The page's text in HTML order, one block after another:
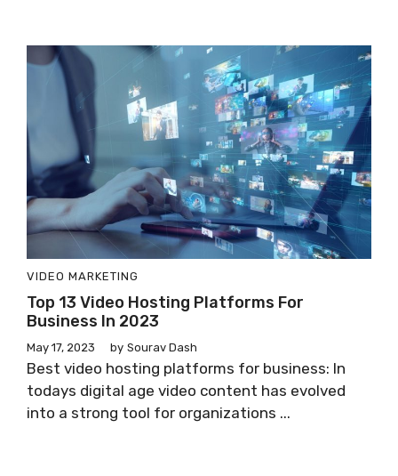
VIDEO MARKETING
Top 13 Video Hosting Platforms For
Business In 2023
May 17, 2023 by Sourav Dash
Best video hosting platforms for business: In
todays digital age video content has evolved
into a strong tool for organizations ...